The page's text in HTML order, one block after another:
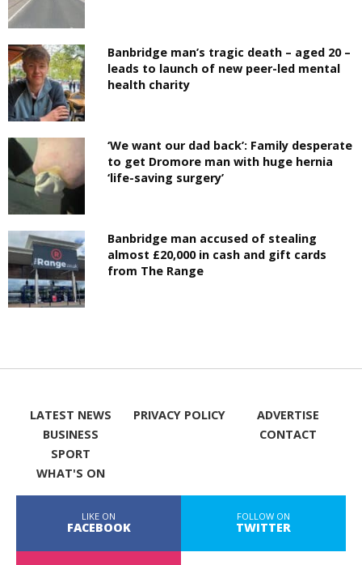
Banbridge man’s tragic death – aged 20 –
leads to launch of new peer-led mental
health charity
‘We want our dad back’: Family desperate
to get Dromore man with huge hernia
‘life-saving surgery’
Banbridge man accused of stealing
almost £20,000 in cash and gift cards
from The Range
LATEST NEWS
BUSINESS
SPORT
WHAT'S ON
PRIVACY POLICY
ADVERTISE
CONTACT
LIKE ON
FACEBOOK
FOLLOW ON
TWITTER